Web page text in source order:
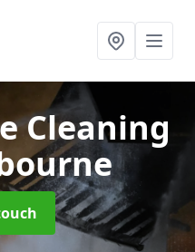
Cleaning